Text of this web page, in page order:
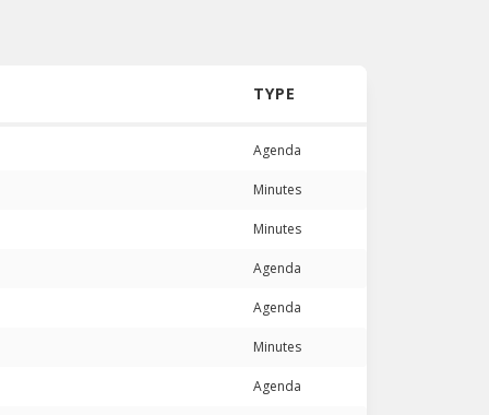
TYPE
Agenda
Minutes
Minutes
Agenda
Agenda
Minutes
Agenda